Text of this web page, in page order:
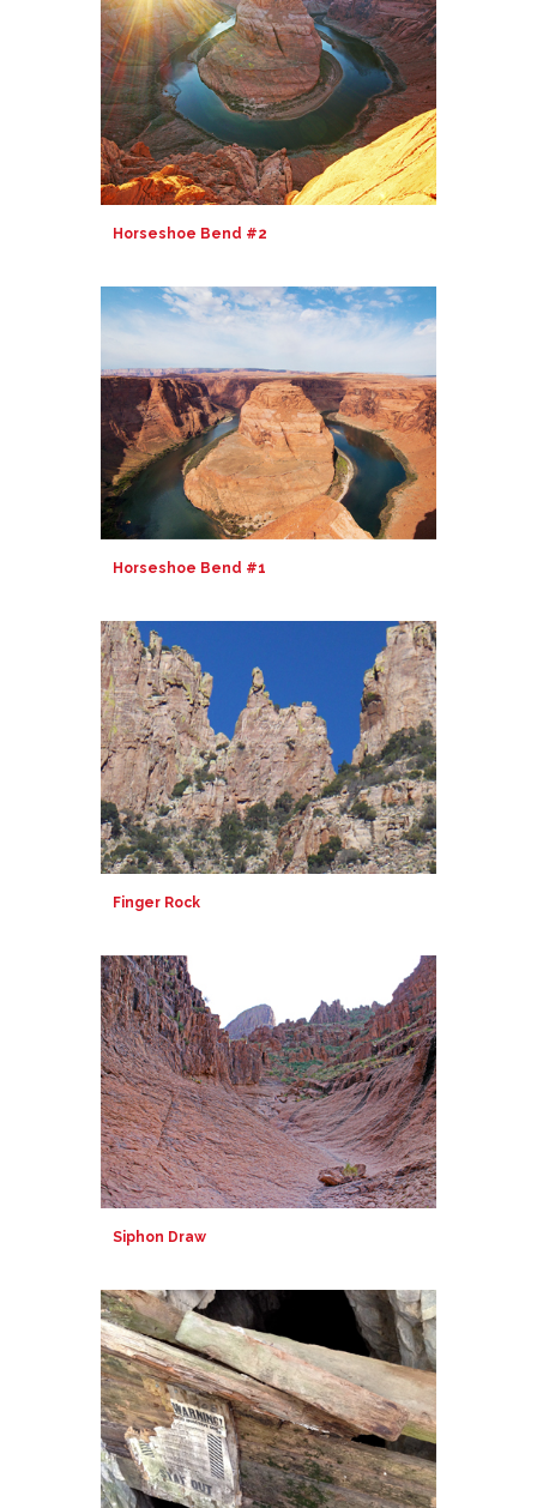
Horseshoe Bend #2
Horseshoe Bend #1
Finger Rock
Siphon Draw